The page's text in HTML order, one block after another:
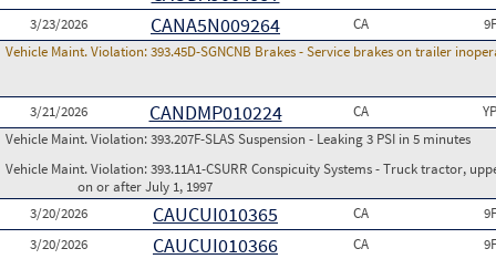
3/23/2026
CANA5N009264 CA
Vehicle Maint. Violation:393.45D-SGNCNB Brakes - Service brakes on trailer
3/21/2026 CANDMP010224 CA
Vehicle Maint. Violation:393.207F-SLAS Suspension - Leaking 3 PSI in 5 minutes
Vehicle Maint. Violation:393.11A1-CSURR Conspicuity Systems - Truck tractor,
on or after July 1, 1997
3/20/2026
CAUCUI010365 CA
3/20/2026
CAUCUI010366 CA